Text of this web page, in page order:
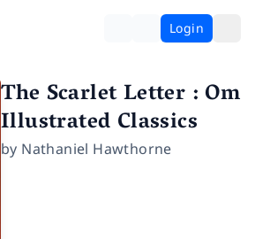
Login
The Scarlet Letter : Om
Illustrated Classics
by Nathaniel Hawthorne